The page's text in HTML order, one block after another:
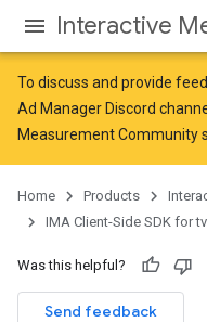
Interactive
To discuss and provide
Ad Manager Discord
Measurement Community
Home Products
IMA Client-Side SDK for
Was this helpful?
Send feedback